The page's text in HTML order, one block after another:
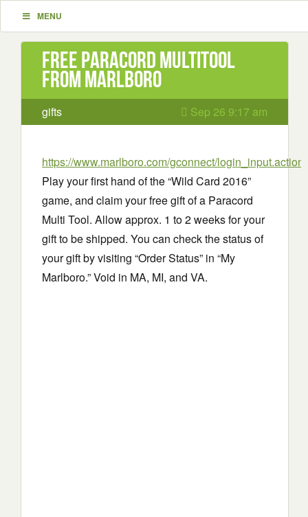
MENU
Free Paracord Multitool
from Marlboro
gifts Sep 26 9:17 am
https://www.marlboro.com/gconnect/login_input.action
Play your first hand of the “Wild Card 2016”
game, and claim your free gift of a Paracord
Multi Tool. Allow approx. 1 to 2 weeks for your
gift to be shipped. You can check the status of
your gift by visiting “Order Status” in “My
Marlboro.” Void in MA, MI, and VA.